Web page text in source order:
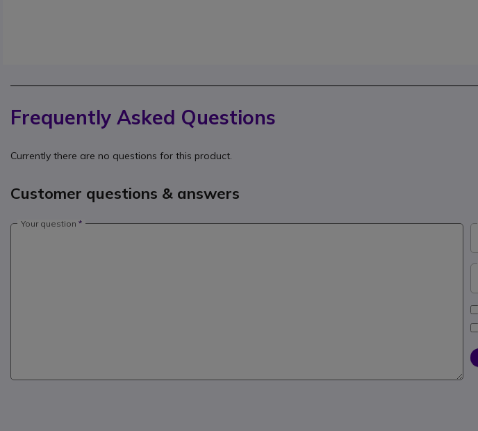
Frequently Asked Questions
Currently there are no questions for this product.
Customer questions & answers
Your question